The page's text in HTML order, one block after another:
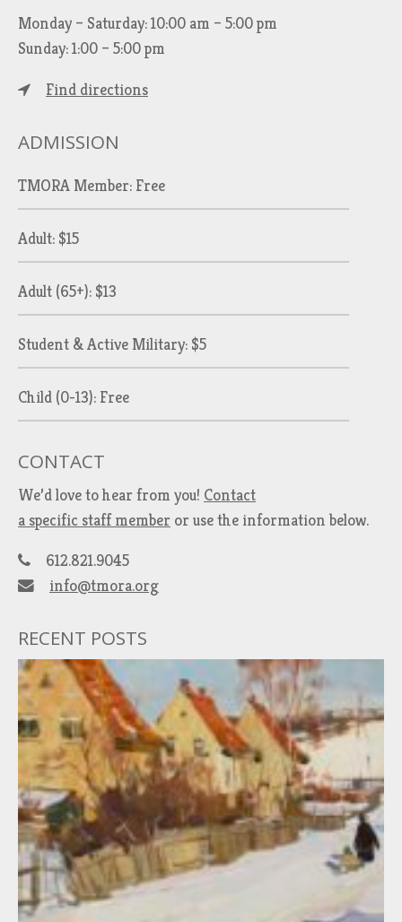
Monday – Saturday: 10:00 am – 5:00 pm
Sunday: 1:00 – 5:00 pm
Find directions
ADMISSION
TMORA Member: Free
Adult: $15
Adult (65+): $13
Student & Active Military: $5
Child (0-13): Free
CONTACT
We’d love to hear from you! Contact
a specific staff member or use the information below.
612.821.9045
info@tmora.org
RECENT POSTS